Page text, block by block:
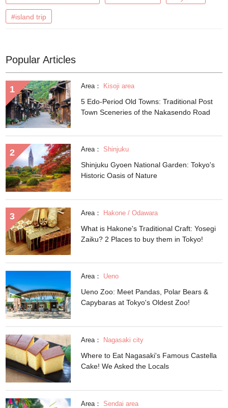
#island trip
Popular Articles
Area： Kisoji area
5 Edo-Period Old Towns: Traditional Post
Town Sceneries of the Nakasendo Road
Area： Shinjuku
Shinjuku Gyoen National Garden: Tokyo's
Historic Oasis of Nature
Area： Hakone / Odawara
What is Hakone's Traditional Craft: Yosegi
Zaiku? 2 Places to buy them in Tokyo!
Area： Ueno
Ueno Zoo: Meet Pandas, Polar Bears &
Capybaras at Tokyo's Oldest Zoo!
Area： Nagasaki city
Where to Eat Nagasaki's Famous Castella
Cake! We Asked the Locals
Area： Sendai area